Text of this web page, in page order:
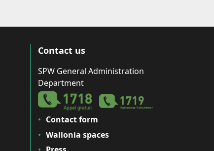
Contact us
SPW General Administration
Department
Contact form
Wallonia spaces